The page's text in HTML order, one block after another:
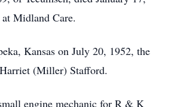
Midland Care.
Kansas on July 20, 1952, the
(Miller) Stafford.
engine mechanic for R & K